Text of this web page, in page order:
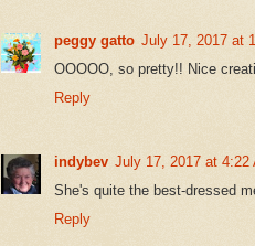
peggy gatto July 17, 2017 at
OOOOO, so pretty!! Nice
Reply
indybev July 17, 2017 at 4:22
She's quite the best-dressed
Reply